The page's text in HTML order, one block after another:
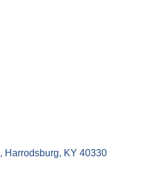
Harrodsburg KY 40330